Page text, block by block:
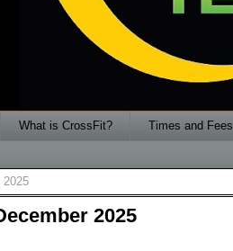
What is CrossFit? Times and Fees
2025
2025